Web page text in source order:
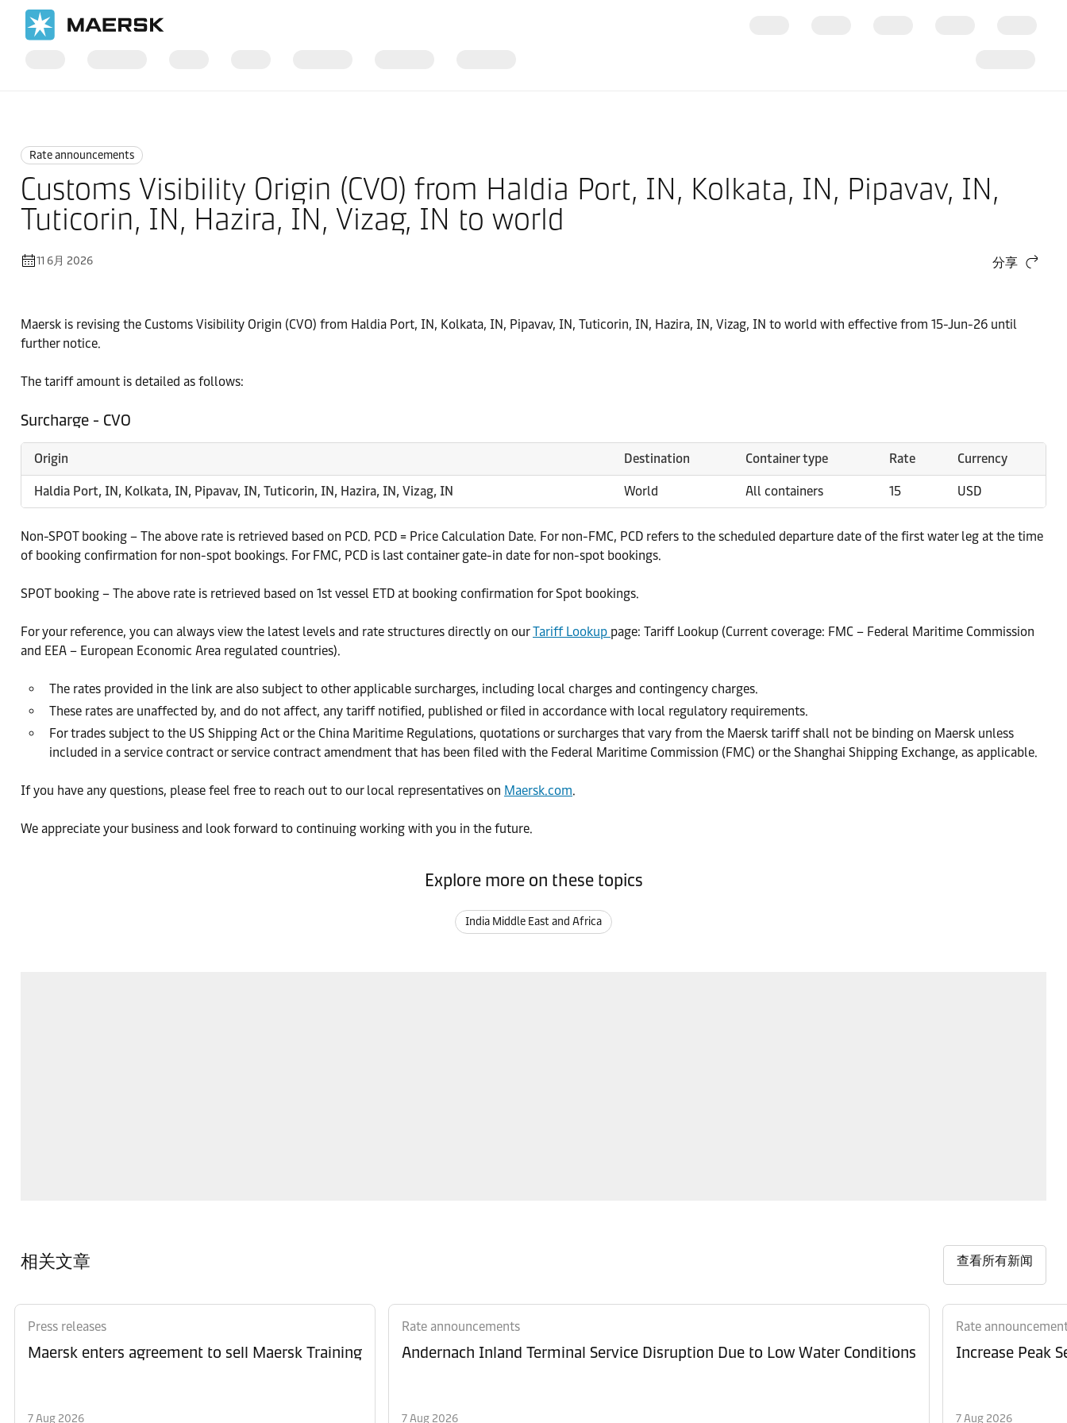
Rate announcements
Customs Visibility Origin (CVO) from Haldia Port, IN, Kolkata, IN, Pipavav, IN,
Tuticorin, IN, Hazira, IN, Vizag, IN to world
11 6月 2026 分享
Maersk is revising the Customs Visibility Origin (CVO) from Haldia Port, IN, Kolkata, IN, Pipavav, IN, Tuticorin, IN, Hazira, IN, Vizag, IN to world with effective from 15-Jun-26 until
further notice.
The tariff amount is detailed as follows:
Surcharge - CVO
Origin Destination Container type Rate Currency
Haldia Port, IN, Kolkata, IN, Pipavav, IN, Tuticorin, IN, Hazira, IN, Vizag, IN World All containers 15 USD
Non-SPOT booking – The above rate is retrieved based on PCD. PCD = Price Calculation Date. For non-FMC, PCD refers to the scheduled departure date of the first water leg at the time
of booking confirmation for non-spot bookings. For FMC, PCD is last container gate-in date for non-spot bookings.
SPOT booking – The above rate is retrieved based on 1st vessel ETD at booking confirmation for Spot bookings.
For your reference, you can always view the latest levels and rate structures directly on ourTariff Lookup page: Tariff Lookup (Current coverage: FMC – Federal Maritime Commission
and EEA – European Economic Area regulated countries).
The rates provided in the link are also subject to other applicable surcharges, including local charges and contingency charges.
These rates are unaffected by, and do not affect, any tariff notified, published or filed in accordance with local regulatory requirements.
For trades subject to the US Shipping Act or the China Maritime Regulations, quotations or surcharges that vary from the Maersk tariff shall not be binding on Maersk unless
included in a service contract or service contract amendment that has been filed with the Federal Maritime Commission (FMC) or the Shanghai Shipping Exchange, as applicable.
If you have any questions, please feel free to reach out to our local representatives on Maersk.com.
We appreciate your business and look forward to continuing working with you in the future.
Explore more on these topics
India Middle East and Africa
相关文章 查看所有新闻
Press releases
Maersk enters agreement to sell Maersk Training
7 Aug 2026
Rate announcements
Andernach Inland Terminal Service Disruption Due to Low Water Conditions
7 Aug 2026
Rate
Increase Peak
7 Aug 2026